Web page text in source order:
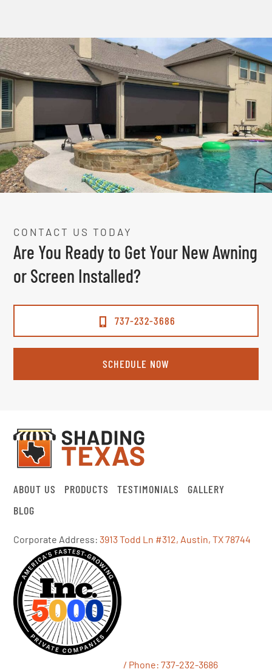
CONTACT US TODAY
Are You Ready to Get Your New Awning
or Screen Installed?
737-232-3686
SCHEDULE NOW
ABOUT US PRODUCTS TESTIMONIALS
GALLERY
BLOG
Corporate Address: 3913 Todd Ln #312, Austin, TX 78744
/ Phone: 737-232-3686